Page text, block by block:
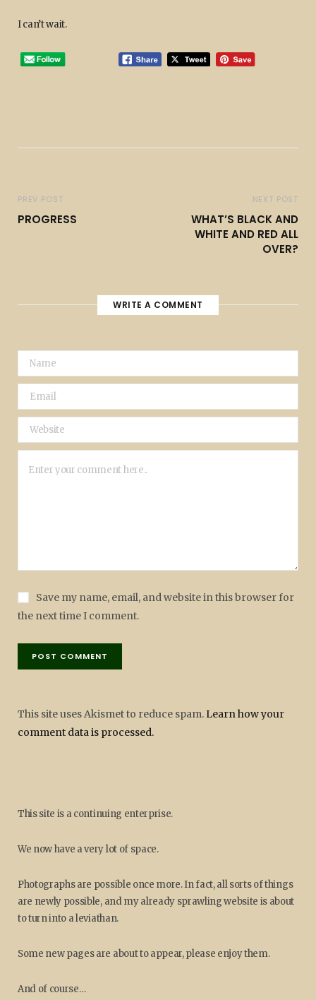
I can’t wait.
PREV POST
PROGRESS
NEXT POST
WHAT’S BLACK AND
WHITE AND RED ALL
OVER?
WRITE A COMMENT
Save my name, email, and website in this browser for
the next time I comment.
This site uses Akismet to reduce spam. Learn how your
comment data is processed.
This site is a continuing enterprise.
We now have a very lot of space.
Photographs are possible once more. In fact, all sorts of things
are newly possible, and my already sprawling website is about
to turn into a leviathan.
Some new pages are about to appear, please enjoy them.
And of course…